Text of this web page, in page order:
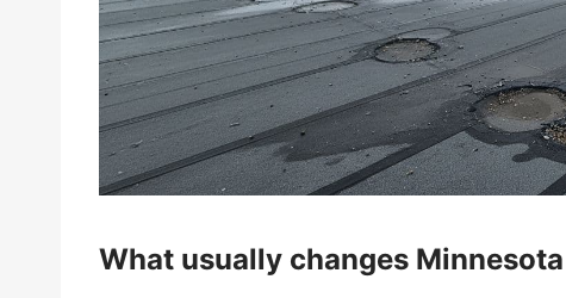
What usually changes